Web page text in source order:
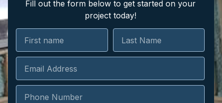
Fill out the form below to get started on your
project today!